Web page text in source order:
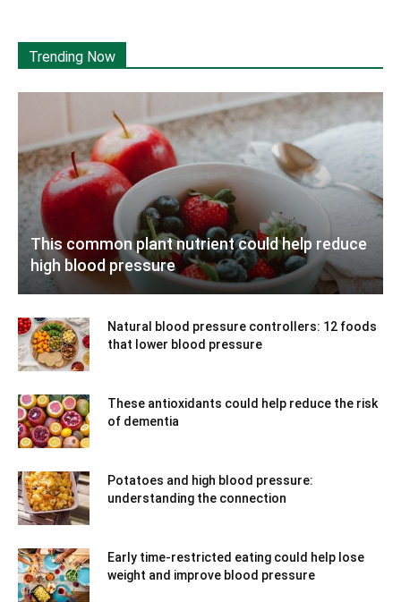
Trending Now
This common plant nutrient could help reduce
high blood pressure
Natural blood pressure controllers: 12 foods
that lower blood pressure
These antioxidants could help reduce the risk
of dementia
Potatoes and high blood pressure:
understanding the connection
Early time-restricted eating could help lose
weight and improve blood pressure